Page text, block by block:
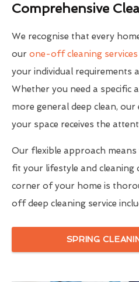
Comprehensive
We recognise that every
our one-off cleaning services
your individual requirements
Whether you need a specific
more general deep clean,
your space receives the
Our flexible approach means
fit your lifestyle and cleaning
corner of your home is
off deep cleaning service
SPRING